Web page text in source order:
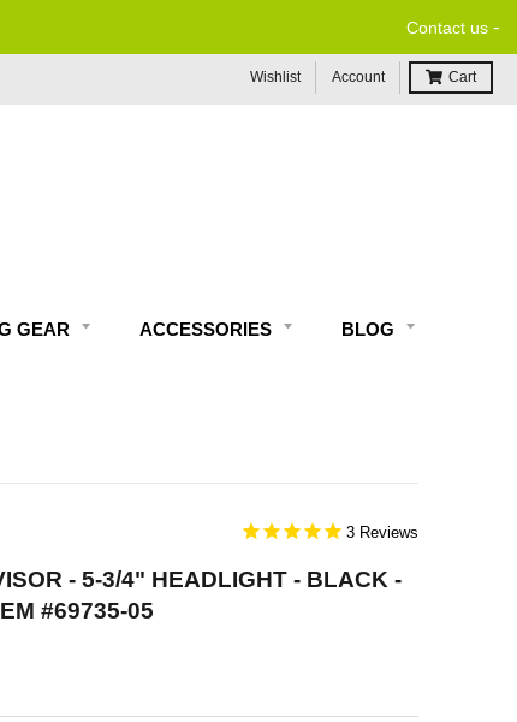
Contact us -
Wishlist Account Cart
GEAR ACCESSORIES BLOG
3
- 5-3/4" HEADLIGHT - BLACK -
#69735-05